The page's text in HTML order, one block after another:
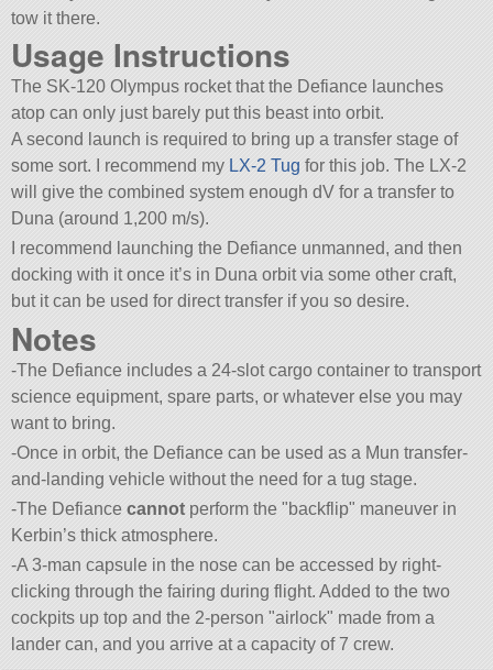
tow it there.
Usage Instructions
The SK-120 Olympus rocket that the Defiance launches
atop can only just barely put this beast into orbit.
A second launch is required to bring up a transfer stage of
some sort. I recommend my LX-2 Tug for this job. The LX-2
will give the combined system enough dV for a transfer to
Duna (around 1,200 m/s).
I recommend launching the Defiance unmanned, and then
docking with it once it’s in Duna orbit via some other craft,
but it can be used for direct transfer if you so desire.
Notes
-The Defiance includes a 24-slot cargo container to transport
science equipment, spare parts, or whatever else you may
want to bring.
-Once in orbit, the Defiance can be used as a Mun transfer-
and-landing vehicle without the need for a tug stage.
-The Defiancecannot perform the backflip
maneuver in
Kerbin’s thick atmosphere.
-A 3-man capsule in the nose can be accessed by right-
clicking through the fairing during flight. Added to the two
cockpits up top and the 2-person airlock
made from a
lander can, and you arrive at a capacity of 7 crew.